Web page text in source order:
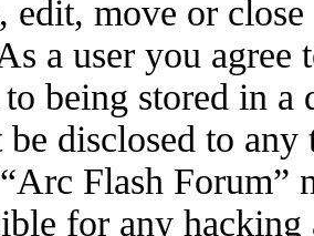
edit, move or
a user you
to being stored in
disclosed to
Flash Forum”
for any